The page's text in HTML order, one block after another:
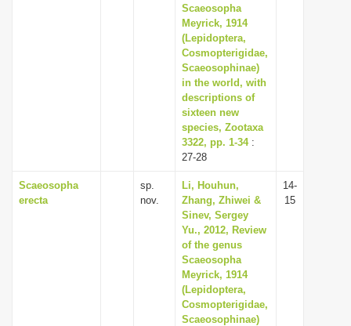
Scaeosopha
Meyrick, 1914
(Lepidoptera,
Cosmopterigidae,
Scaeosophinae)
in the world, with
descriptions of
sixteen new
species, Zootaxa
3322, pp. 1-34:
27-28
Scaeosopha
erecta
sp.
nov.
Li, Houhun,
Zhang, Zhiwei &
Sinev, Sergey
Yu., 2012, Review
of the genus
Scaeosopha
Meyrick, 1914
(Lepidoptera,
Cosmopterigidae,
Scaeosophinae)
14-
15